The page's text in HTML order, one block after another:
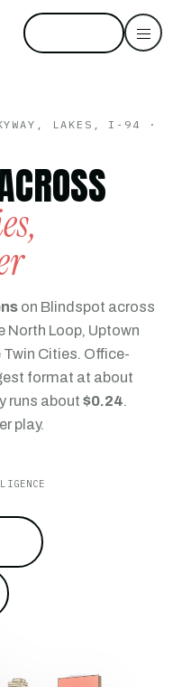
LAKES, I-94 ·
on Blindspot across
North Loop, Uptown
Cities. Office-
format at about
runs about $0.24.
play.